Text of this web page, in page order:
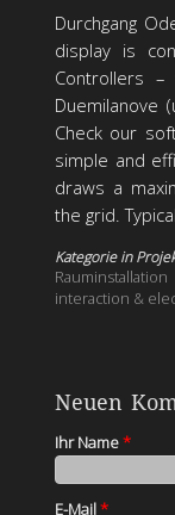
Durchgang
display is
Controllers
Duemilanove
Check our
simple and
draws a
the grid.
Kategorie in
Rauminstallation
interaction &
Neuen
Ihr Name*
E-Mail*